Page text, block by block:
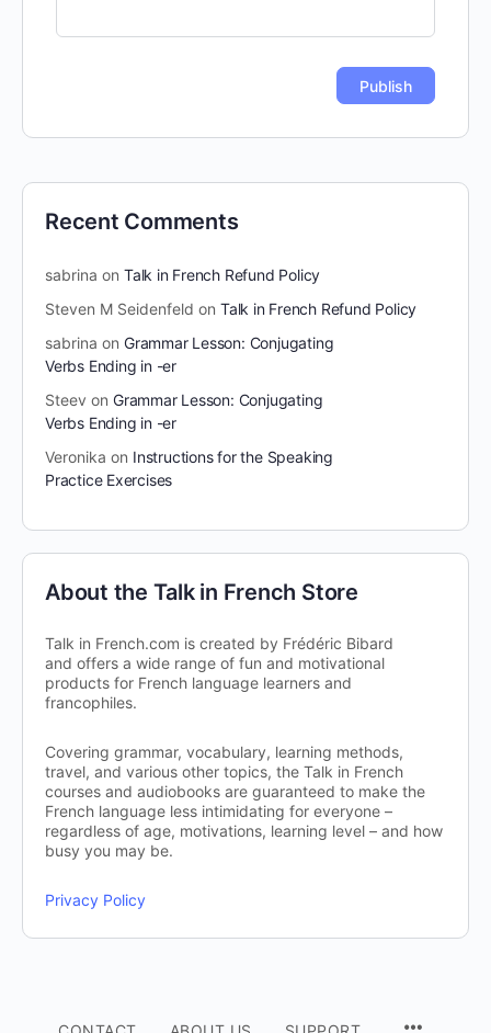
Recent Comments
sabrina on Talk in French Refund Policy
Steven M Seidenfeld on Talk in French Refund Policy
sabrina on Grammar Lesson: Conjugating
Verbs Ending in -er
Steev on Grammar Lesson: Conjugating
Verbs Ending in -er
Veronika on Instructions for the Speaking
Practice Exercises
About the Talk in French Store
Talk in French.com is created by Frédéric Bibard
and offers a wide range of fun and motivational
products for French language learners and
francophiles.
Covering grammar, vocabulary, learning methods,
travel, and various other topics, the Talk in French
courses and audiobooks are guaranteed to make the
French language less intimidating for everyone –
regardless of age, motivations, learning level – and how
busy you may be.
Privacy Policy